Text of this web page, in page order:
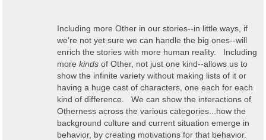
Including more Other in our stories--in little ways, if
we're not yet sure we can handle the big ones--will
enrich the stories with more human reality. Including
more kinds of Other, not just one kind--allows us to
show the infinite variety without making lists of it or
having a huge cast of characters, one each for each
kind of difference. We can show the interactions of
Otherness across the various categories...how the
background culture and current situation emerge in
behavior, by creating motivations for that behavior.